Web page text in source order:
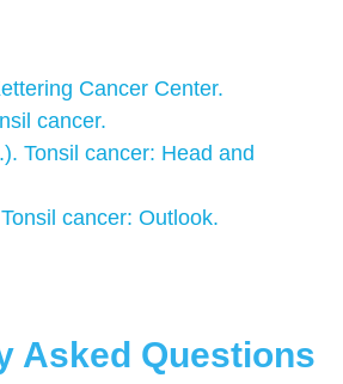
Cancer Center.
cancer.
Tonsil cancer: Head and
cancer: Outlook.
Asked Questions